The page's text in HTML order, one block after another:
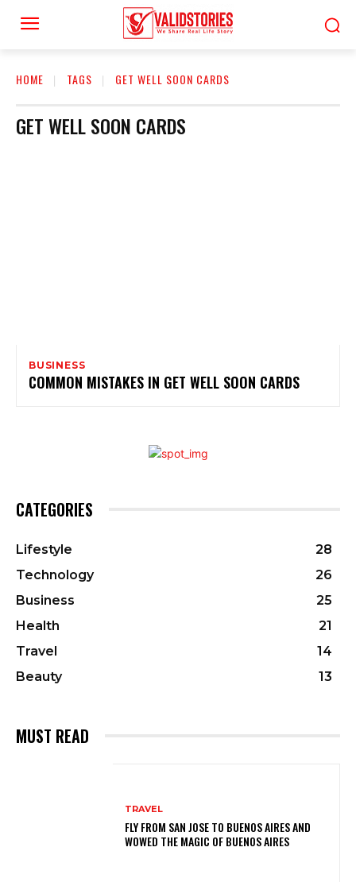
HOME TAGS GET WELL SOON CARDS
GET WELL SOON CARDS
BUSINESS
COMMON MISTAKES IN GET WELL SOON CARDS
CATEGORIES
Lifestyle
28
Technology
26
Business
25
Health
21
Travel
14
Beauty
13
MUST READ
TRAVEL
FLY FROM SAN JOSE TO BUENOS AIRES AND
WOWED THE MAGIC OF BUENOS AIRES